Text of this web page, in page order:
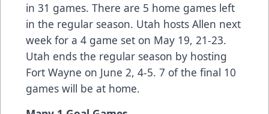
in 31 games. There are 5 home games left
in the regular season. Utah hosts Allen next
week for a 4 game set on May 19, 21-23.
Utah ends the regular season by hosting
Fort Wayne on June 2, 4-5. 7 of the final 10
games will be at home.